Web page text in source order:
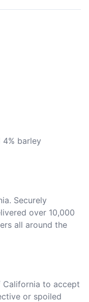
barley
Securely
over 10,000
all around the
to accept
or spoiled